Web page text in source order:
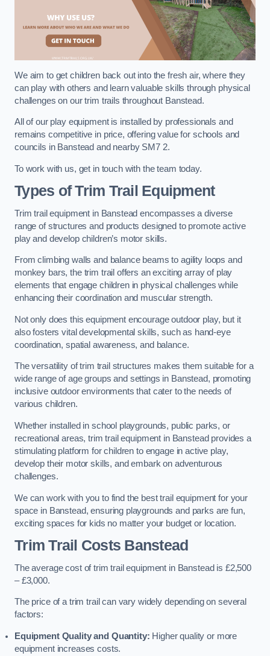
We aim to get children back out into the fresh air, where they
can play with others and learn valuable skills through physical
challenges on our trim trails throughout Banstead.
All of our play equipment is installed by professionals and
remains competitive in price, offering value for schools and
councils in Banstead and nearby SM7 2.
To work with us, get in touch with the team today.
Types of Trim Trail Equipment
Trim trail equipment in Banstead encompasses a diverse
range of structures and products designed to promote active
play and develop children’s motor skills.
From climbing walls and balance beams to agility loops and
monkey bars, the trim trail offers an exciting array of play
elements that engage children in physical challenges while
enhancing their coordination and muscular strength.
Not only does this equipment encourage outdoor play, but it
also fosters vital developmental skills, such as hand-eye
coordination, spatial awareness, and balance.
The versatility of trim trail structures makes them suitable for a
wide range of age groups and settings in Banstead, promoting
inclusive outdoor environments that cater to the needs of
various children.
Whether installed in school playgrounds, public parks, or
recreational areas, trim trail equipment in Banstead provides a
stimulating platform for children to engage in active play,
develop their motor skills, and embark on adventurous
challenges.
We can work with you to find the best trail equipment for your
space in Banstead, ensuring playgrounds and parks are fun,
exciting spaces for kids no matter your budget or location.
Trim Trail Costs Banstead
The average cost of trim trail equipment in Banstead is £2,500
– £3,000.
The price of a trim trail can vary widely depending on several
factors:
Equipment Quality and Quantity: Higher quality or more
equipment increases costs.